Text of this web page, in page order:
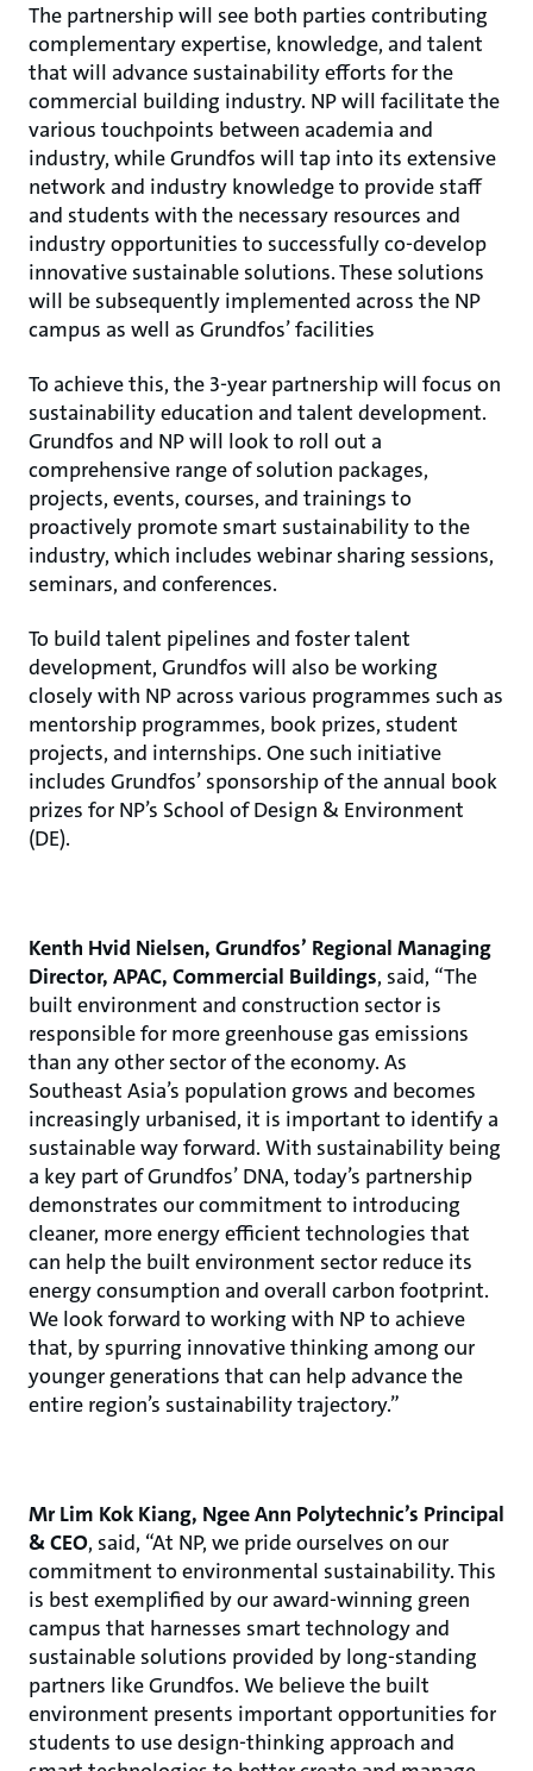
The partnership will see both parties contributing
complementary expertise, knowledge, and talent
that will advance sustainability efforts for the
commercial building industry. NP will facilitate the
various touchpoints between academia and
industry, while Grundfos will tap into its extensive
network and industry knowledge to provide staff
and students with the necessary resources and
industry opportunities to successfully co-develop
innovative sustainable solutions. These solutions
will be subsequently implemented across the NP
campus as well as Grundfos’ facilities
To achieve this, the 3-year partnership will focus on
sustainability education and talent development.
Grundfos and NP will look to roll out a
comprehensive range of solution packages,
projects, events, courses, and trainings to
proactively promote smart sustainability to the
industry, which includes webinar sharing sessions,
seminars, and conferences.
To build talent pipelines and foster talent
development, Grundfos will also be working
closely with NP across various programmes such as
mentorship programmes, book prizes, student
projects, and internships. One such initiative
includes Grundfos’ sponsorship of the annual book
prizes for NP’s School of Design & Environment
(DE).
Kenth Hvid Nielsen, Grundfos’ Regional Managing
Director, APAC, Commercial Buildings, said, “The
built environment and construction sector is
responsible for more greenhouse gas emissions
than any other sector of the economy. As
Southeast Asia’s population grows and becomes
increasingly urbanised, it is important to identify a
sustainable way forward. With sustainability being
a key part of Grundfos’ DNA, today’s partnership
demonstrates our commitment to introducing
cleaner, more energy efficient technologies that
can help the built environment sector reduce its
energy consumption and overall carbon footprint.
We look forward to working with NP to achieve
that, by spurring innovative thinking among our
younger generations that can help advance the
entire region’s sustainability trajectory.”
Mr Lim Kok Kiang, Ngee Ann Polytechnic’s Principal
& CEO, said, “At NP, we pride ourselves on our
commitment to environmental sustainability. This
is best exemplified by our award-winning green
campus that harnesses smart technology and
sustainable solutions provided by long-standing
partners like Grundfos. We believe the built
environment presents important opportunities for
students to use design-thinking approach and